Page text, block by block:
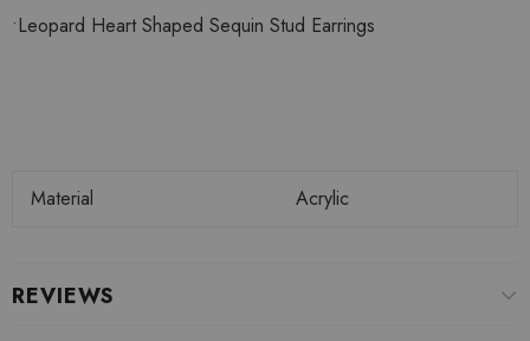
•Leopard Heart Shaped Sequin Stud Earrings
Material Acrylic
REVIEWS